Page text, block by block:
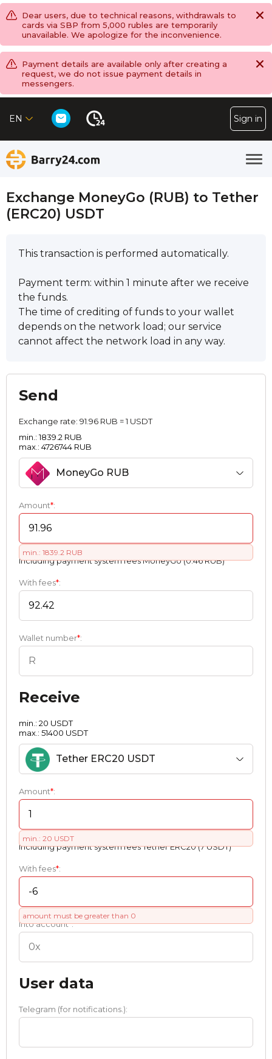
Dear users, due to technical reasons, withdrawals to
cards via SBP from 5,000 rubles are temporarily
unavailable. We apologize for the inconvenience.
Payment details are available only after creating a
request, we do not issue payment details in
messengers.
EN Sign in
Exchange MoneyGo (RUB) to Tether
(ERC20) USDT
This transaction is performed automatically.
Payment term: within 1 minute after we receive
the funds.
The time of crediting of funds to your wallet
depends on the network load; our service
cannot affect the network load in any way.
Send
Exchange rate: 91.96 RUB = 1 USDT
min.: 1839.2 RUB
max.: 4726744 RUB
MoneyGo RUB
Amount*:
min.: 1839.2 RUB
Including payment systеm fees MoneyGo (0.46 RUB)
With fees*:
Wallet number*:
Receive
min.: 20 USDT
max.: 51400 USDT
Tether ERC20 USDT
Amount*:
min.: 20 USDT
Including payment systеm fees Tether ERC20 (7 USDT)
With fees*:
amount must be greater than 0
Into account*:
User data
Telegram (for notifications.):